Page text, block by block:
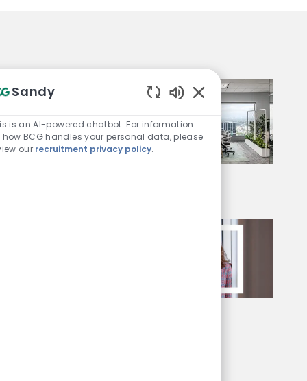
Sandy
Enabled Chatbot
is an AI-powered chatbot. For information
how BCG handles your personal data, please
our recruitment privacy policy.